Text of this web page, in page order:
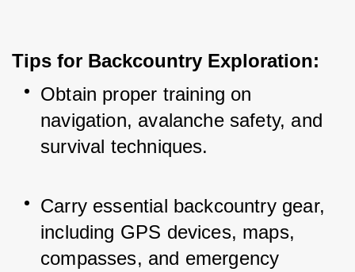
Tips for Backcountry Exploration:
Obtain proper training on
navigation, avalanche safety, and
survival techniques.
Carry essential backcountry gear,
including GPS devices, maps,
compasses, and emergency